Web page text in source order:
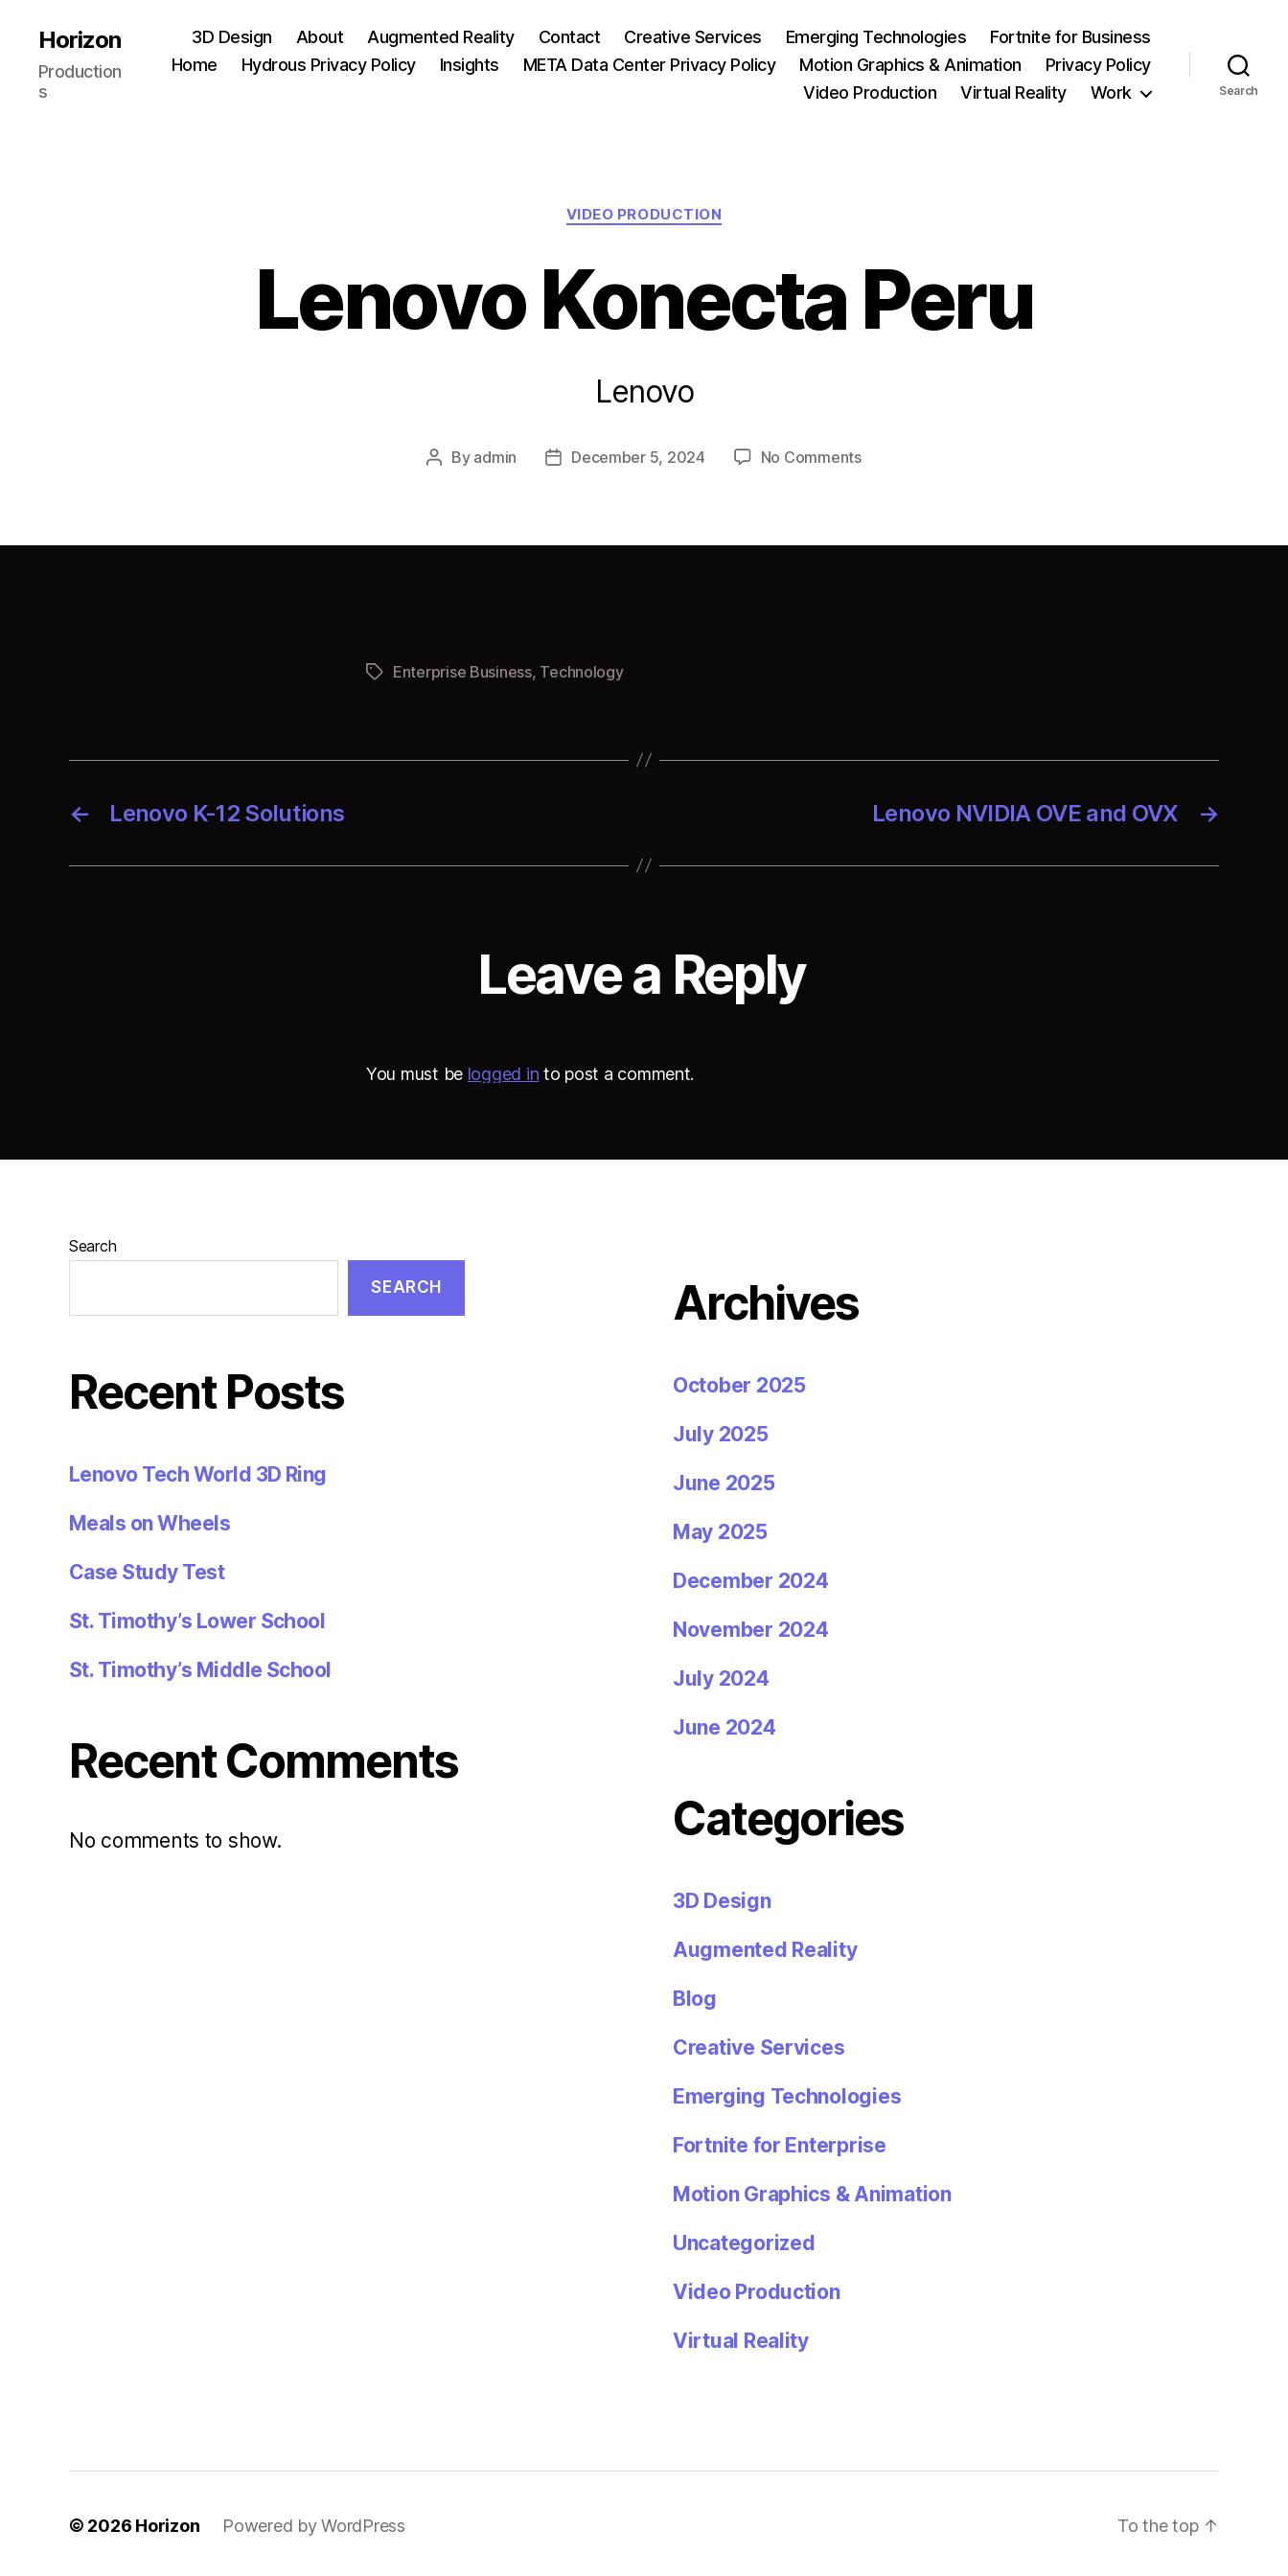
Horizon
Production
s
3D Design About Augmented Reality Contact Creative Services Emerging Technologies
Fortnite for Business
Home
Hydrous Privacy Policy Insights META Data Center Privacy Policy Motion Graphics & Animation
Privacy Policy
Video Production
Virtual Reality Work Search
Categories
VIDEO PRODUCTION
Lenovo Konecta Peru
Lenovo
Post
By admin
PostDecember 5, 2024 No Commentson
TagsEnterprise Business, Technology
← Lenovo K-12 Solutions →
Lenovo NVIDIA OVE and OVX
Leave a Reply
You must be logged in to post a comment.
Search
SEARCH
Recent Posts
Lenovo Tech World 3D Ring
Meals on Wheels
Case Study Test
St. Timothy’s Lower School
St. Timothy’s Middle School
Recent Comments
No comments to show.
Archives
October 2025
July 2025
June 2025
May 2025
December 2024
November 2024
July 2024
June 2024
Categories
3D Design
Augmented Reality
Blog
Creative Services
Emerging Technologies
Fortnite for Enterprise
Motion Graphics & Animation
Uncategorized
Video Production
Virtual Reality
© 2026 Horizon Powered by WordPress To the top ↑